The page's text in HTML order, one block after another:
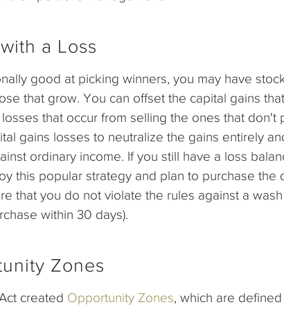
a Loss
good at picking winners, you may have
that grow. You can offset the capital gains
that occur from selling the ones that don't
gains losses to neutralize the gains entirely
ordinary income. If you still have a loss
this popular strategy and plan to purchase the
that you do not violate the rules against a
within 30 days).
Zones
created Opportunity Zones, which are defined